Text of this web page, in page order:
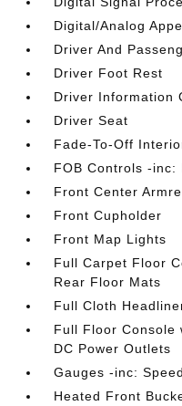
Digital/Analog
Driver And
Driver Foot Rest
Driver Information
Driver Seat
Fade-To-Off
FOB Controls -inc:
Front Center
Front Cupholder
Front Map Lights
Full Carpet Floor
Rear Floor Mats
Full Cloth
Full Floor Console
DC Power Outlets
Gauges -inc:
Heated Front